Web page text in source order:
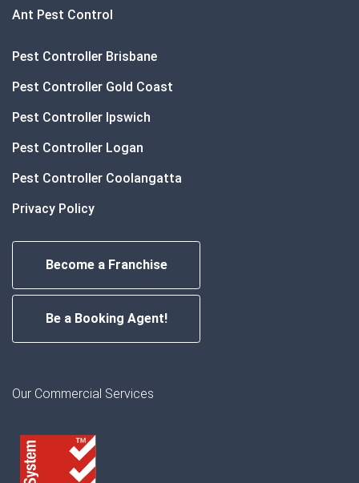
Ant Pest Control
Pest Controller Brisbane
Pest Controller Gold Coast
Pest Controller Ipswich
Pest Controller Logan
Pest Controller Coolangatta
Privacy Policy
Become a Franchise
Be a Booking Agent!
Our Commercial Services